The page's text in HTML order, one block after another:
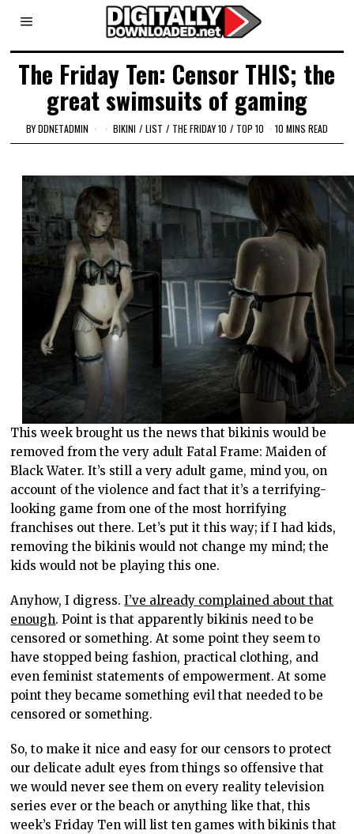
The Friday Ten: Censor THIS; the
great swimsuits of gaming
BYDDNETADMIN BIKINI / LIST / THE FRIDAY 10 / TOP 10 10 MINS READ
This week brought us the news that bikinis would be
removed from the very adult Fatal Frame: Maiden of
Black Water. It’s still a very adult game, mind you, on
account of the violence and fact that it’s a terrifying-
looking game from one of the most horrifying
franchises out there. Let’s put it this way; if I had kids,
removing the bikinis would not change my mind; the
kids would not be playing this one.
Anyhow, I digress.I’ve already complained about that
enough. Point is that apparently bikinis need to be
censored or something. At some point they seem to
have stopped being fashion, practical clothing, and
even feminist statements of empowerment. At some
point they became something evil that needed to be
censored or something.
So, to make it nice and easy for our censors to protect
our delicate adult eyes from things so offensive that
we would never see them on every reality television
series ever or the beach or anything like that, this
week’s Friday Ten will list ten games with bikinis that